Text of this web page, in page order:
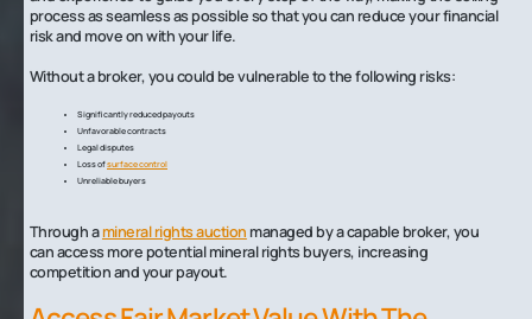
process as seamless as possible so that you can reduce your financial
risk and move on with your life.
Without a broker, you could be vulnerable to the following risks:
Significantly reduced payouts
Unfavorable contracts
Legal disputes
Loss ofsurface control
Unreliable buyers
Through amineral rights auction managed by a capable broker, you
can access more potential mineral rights buyers, increasing
competition and your payout.